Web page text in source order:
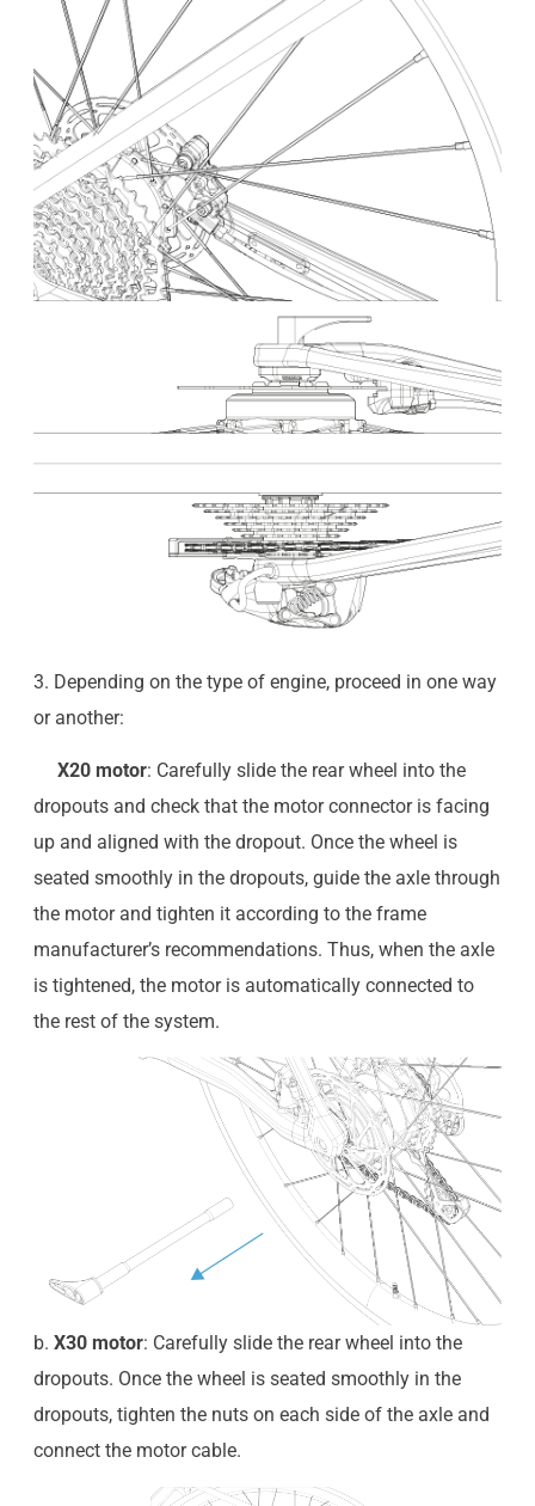
3. Depending on the type of engine, proceed in one way
or another:
X20 motor: Carefully slide the rear wheel into the
dropouts and check that the motor connector is facing
up and aligned with the dropout. Once the wheel is
seated smoothly in the dropouts, guide the axle through
the motor and tighten it according to the frame
manufacturer’s recommendations. Thus, when the axle
is tightened, the motor is automatically connected to
the rest of the system.
b. X30 motor: Carefully slide the rear wheel into the
dropouts. Once the wheel is seated smoothly in the
dropouts, tighten the nuts on each side of the axle and
connect the motor cable.